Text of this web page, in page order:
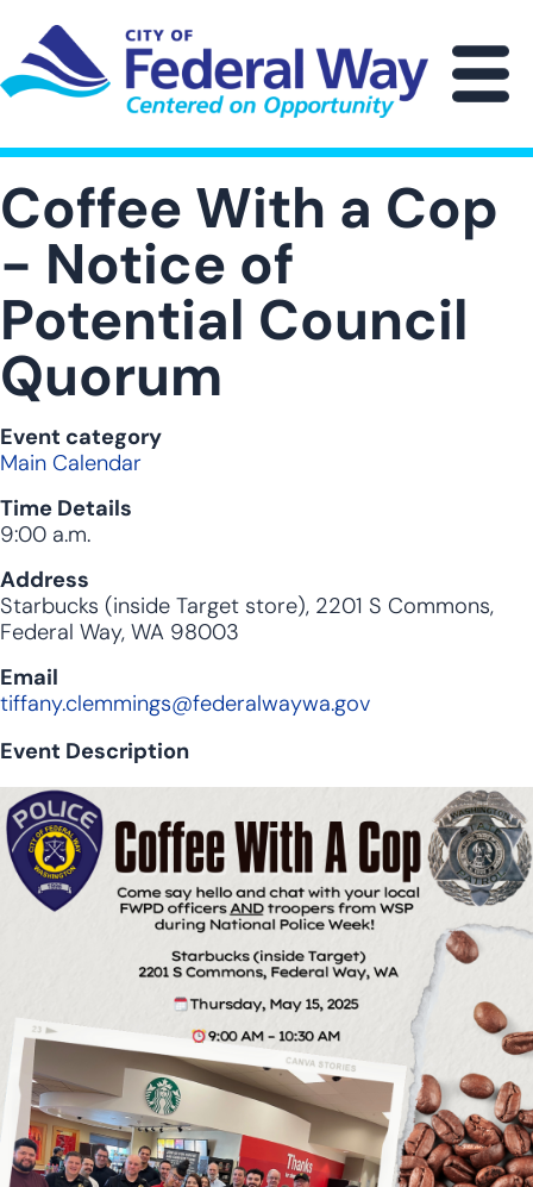
main
content
Coffee With a Cop
- Notice of
Potential Council
Quorum
Event category
Main Calendar
Time Details
9:00 a.m.
Address
Starbucks (inside Target store), 2201 S Commons,
Federal Way, WA 98003
Email
tiffany.clemmings@federalwaywa.gov
Event Description